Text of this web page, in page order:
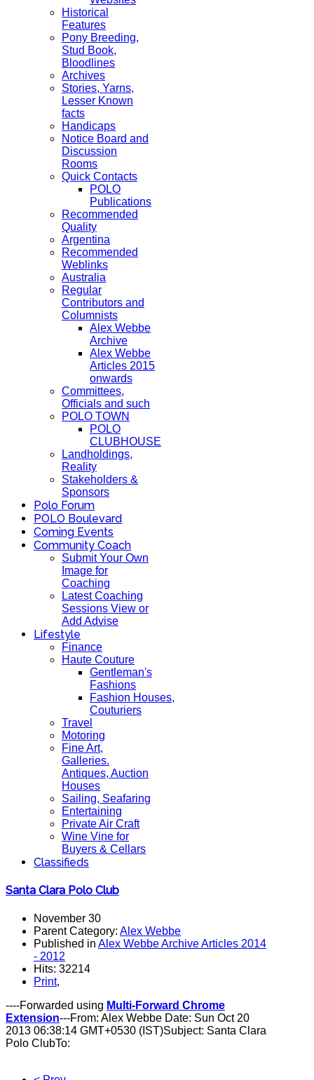
Historical
Features
Pony Breeding,
Stud Book,
Bloodlines
Archives
Stories, Yarns,
Lesser Known
facts
Handicaps
Notice Board and
Discussion
Rooms
Quick Contacts
POLO
Publications
Recommended
Quality
Argentina
Recommended
Weblinks
Australia
Regular
Contributors and
Columnists
Alex Webbe
Archive
Alex Webbe
Articles 2015
onwards
Committees,
Officials and such
POLO TOWN
POLO
CLUBHOUSE
Landholdings,
Reality
Stakeholders &
Sponsors
Polo Forum
POLO Boulevard
Coming Events
Community Coach
Submit Your Own
Image for
Coaching
Latest Coaching
Sessions View or
Add Advise
Lifestyle
Finance
Haute Couture
Gentleman's
Fashions
Fashion Houses,
Couturiers
Travel
Motoring
Fine Art,
Galleries.
Antiques, Auction
Houses
Sailing, Seafaring
Entertaining
Private Air Craft
Wine Vine for
Buyers & Cellars
Classifieds
Santa Clara Polo Club
November 30
Parent Category: Alex Webbe
Published in Alex Webbe Archive Articles 2014
- 2012
Hits: 32214
Print,
----Forwarded using Multi-Forward Chrome
Extension---From: Alex Webbe Date: Sun Oct 20
2013 06:38:14 GMT+0530 (IST)Subject: Santa Clara
Polo ClubTo: